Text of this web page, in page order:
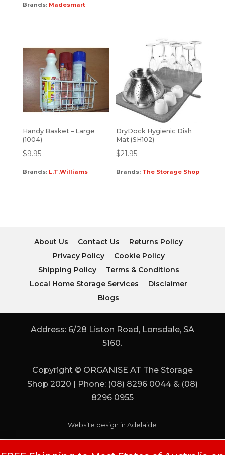
Brands: Madesmart
Handy Basket – Large
(1004)
$9.95
Brands: L.T.Williams
DryDock Hygienic Dish
Mat (SH102)
$21.95
Brands: The Storage Shop
About Us Contact Us
Returns Policy
Privacy Policy
Cookie Policy
Shipping Policy
Terms & Conditions
Local Home Storage Services
Disclaimer
Blogs
Address: 6/28 Liston Road, Lonsdale, SA
5160.
Copyright © ORGANISE AT The Storage
Shop 2020 | Phone: (08) 8296 0044 & (08)
8296 0955
Website design in Adelaide